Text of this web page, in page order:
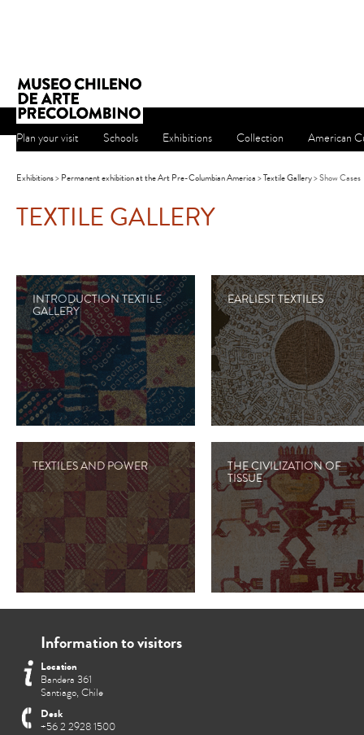
Plan your visit Schools Exhibitions Collection American
Exhibitions>Permanent exhibition at the Art Pre-Columbian America>Textile Gallery> Show Cases
TEXTILE GALLERY
INTRODUCTION TEXTILE
GALLERY
EARLIEST TEXTILES
TEXTILES AND POWER THE CIVILIZATION OF
TISSUE
Information to visitors
Location
Bandera 361
Santiago, Chile
Desk
+56 2 2928 1500